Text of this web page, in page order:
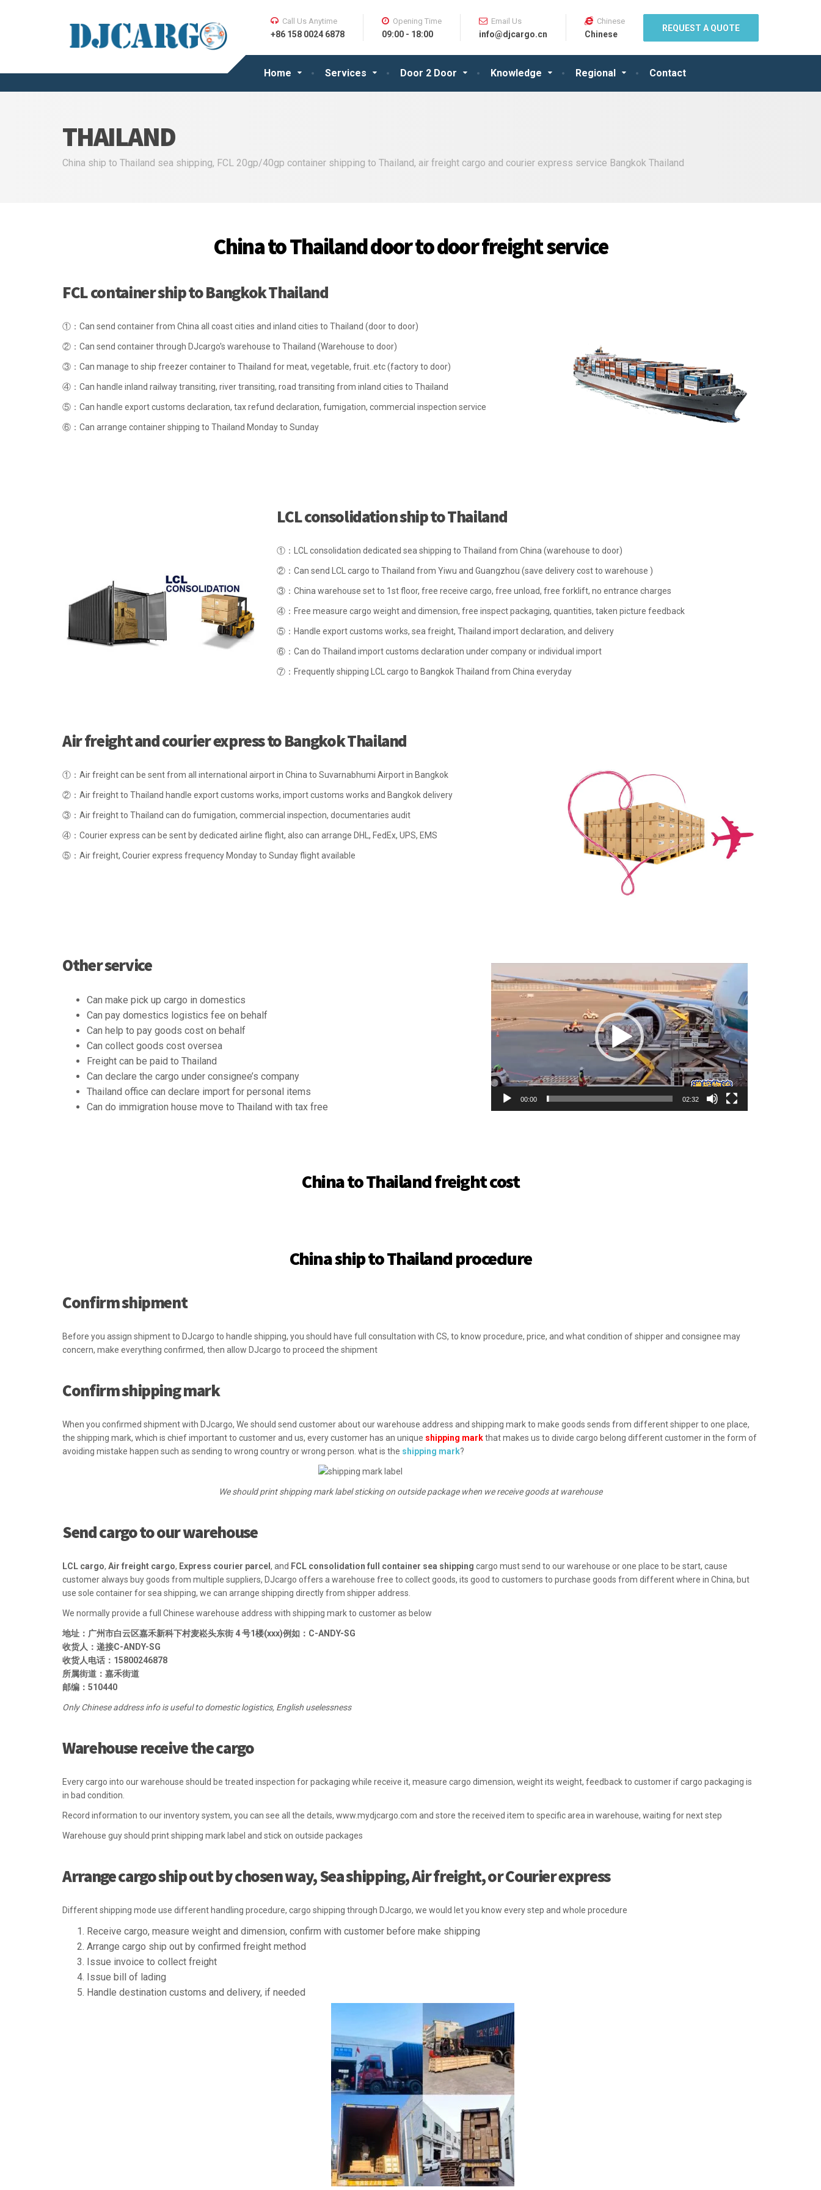
Home Services Door 2 Door Knowledge Regional Contact
Call Us Anytime
+86 158 0024 6878
Opening Time
09:00 - 18:00
Email Us
info@djcargo.cn
Chinese
Chinese
REQUEST A QUOTE
THAILAND
China ship to Thailand sea shipping, FCL 20gp/40gp container shipping to Thailand, air freight cargo and courier express service Bangkok Thailand
China to Thailand door to door freight service
FCL container ship to Bangkok Thailand
①：Can send container from China all coast cities and inland cities to Thailand (door to door)
②：Can send container through DJcargo's warehouse to Thailand (Warehouse to door)
③：Can manage to ship freezer container to Thailand for meat, vegetable, fruit..etc (factory to door)
④：Can handle inland railway transiting, river transiting, road transiting from inland cities to Thailand
⑤：Can handle export customs declaration, tax refund declaration, fumigation, commercial inspection service
⑥：Can arrange container shipping to Thailand Monday to Sunday
LCL consolidation ship to Thailand
①：LCL consolidation dedicated sea shipping to Thailand from China (warehouse to door)
②：Can send LCL cargo to Thailand from Yiwu and Guangzhou (save delivery cost to warehouse )
③：China warehouse set to 1st floor, free receive cargo, free unload, free forklift, no entrance charges
④：Free measure cargo weight and dimension, free inspect packaging, quantities, taken picture feedback
⑤：Handle export customs works, sea freight, Thailand import declaration, and delivery
⑥：Can do Thailand import customs declaration under company or individual import
⑦：Frequently shipping LCL cargo to Bangkok Thailand from China everyday
Air freight and courier express to Bangkok Thailand
①：Air freight can be sent from all international airport in China to Suvarnabhumi Airport in Bangkok
②：Air freight to Thailand handle export customs works, import customs works and Bangkok delivery
③：Air freight to Thailand can do fumigation, commercial inspection, documentaries audit
④：Courier express can be sent by dedicated airline flight, also can arrange DHL, FedEx, UPS, EMS
⑤：Air freight, Courier express frequency Monday to Sunday flight available
Other service
Can make pick up cargo in domestics
Can pay domestics logistics fee on behalf
Can help to pay goods cost on behalf
Can collect goods cost oversea
Freight can be paid to Thailand
Can declare the cargo under consignee’s company
Thailand office can declare import for personal items
Can do immigration house move to Thailand with tax free
频
放
器
00:00 02:32
China to Thailand freight cost
China ship to Thailand procedure
Confirm shipment
Before you assign shipment to DJcargo to handle shipping, you should have full consultation with CS, to know procedure, price, and what condition of shipper and consignee may
concern, make everything confirmed, then allow DJcargo to proceed the shipment
Confirm shipping mark
When you confirmed shipment with DJcargo, We should send customer about our warehouse address and shipping mark to make goods sends from different shipper to one place,
the shipping mark, which is chief important to customer and us, every customer has an unique shipping markthat makes us to divide cargo belong different customer in the form of
avoiding mistake happen such as sending to wrong country or wrong person. what is the shipping mark?
We should print shipping mark label sticking on outside package when we receive goods at warehouse
Send cargo to our warehouse
LCL cargo, Air freight cargo, Express courier parcel , and FCL consolidation full container sea shipping cargo must send to our warehouse or one place to be start, cause
customer always buy goods from multiple suppliers, DJcargo offers a warehouse free to collect goods, its good to customers to purchase goods from different where in China, but
use sole container for sea shipping, we can arrange shipping directly from shipper address.
We normally provide a full Chinese warehouse address with shipping mark to customer as below
地址：广州市白云区嘉禾新科下村麦崧头东街 4 号1楼(xxx)例如：C-ANDY-SG
收货人：递接C-ANDY-SG
收货人电话：15800246878
所属街道：嘉禾街道
邮编：510440
Only Chinese address info is useful to domestic logistics, English uselessness
Warehouse receive the cargo
Every cargo into our warehouse should be treated inspection for packaging while receive it, measure cargo dimension, weight its weight, feedback to customer if cargo packaging is
in bad condition.
Record information to our inventory system, you can see all the details, www.mydjcargo.com and store the received item to specific area in warehouse, waiting for next step
Warehouse guy should print shipping mark label and stick on outside packages
Arrange cargo ship out by chosen way, Sea shipping, Air freight, or Courier express
Different shipping mode use different handling procedure, cargo shipping through DJcargo, we would let you know every step and whole procedure
Receive cargo, measure weight and dimension, confirm with customer before make shipping
Arrange cargo ship out by confirmed freight method
Issue invoice to collect freight
Issue bill of lading
Handle destination customs and delivery, if needed